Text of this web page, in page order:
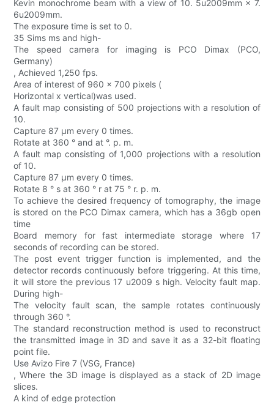
Kevin monochrome beam with a view of 10. 5u2009mm × 7.
6u2009mm.
The exposure time is set to 0.
35 Sims ms and high-
The speed camera for imaging is PCO Dimax (PCO,
Germany)
, Achieved 1,250 fps.
Area of interest of 960 × 700 pixels (
Horizontal x vertical)was used.
A fault map consisting of 500 projections with a resolution of
10.
Capture 87 μm every 0 times.
Rotate at 360 ° and at °. p. m.
A fault map consisting of 1,000 projections with a resolution
of 10.
Capture 87 μm every 0 times.
Rotate 8 ° s at 360 ° r at 75 ° r. p. m.
To achieve the desired frequency of tomography, the image
is stored on the PCO Dimax camera, which has a 36gb open
time
Board memory for fast intermediate storage where 17
seconds of recording can be stored.
The post event trigger function is implemented, and the
detector records continuously before triggering. At this time,
it will store the previous 17 u2009 s high. Velocity fault map.
During high-
The velocity fault scan, the sample rotates continuously
through 360 °.
The standard reconstruction method is used to reconstruct
the transmitted image in 3D and save it as a 32-bit floating
point file.
Use Avizo Fire 7 (VSG, France)
, Where the 3D image is displayed as a stack of 2D image
slices.
A kind of edge protection